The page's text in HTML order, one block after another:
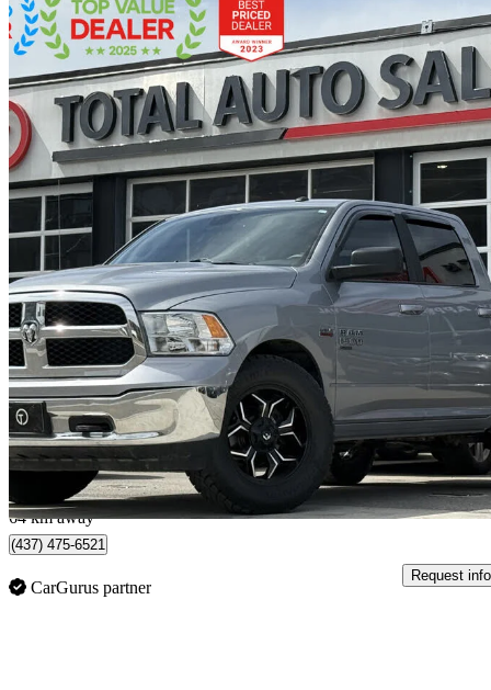
2021 RAM 1500
124,438 km
$24,985 Great
$438/mo est.
North York, ON
64 km away
(437) 475-6521
CarGurus partner
Request info